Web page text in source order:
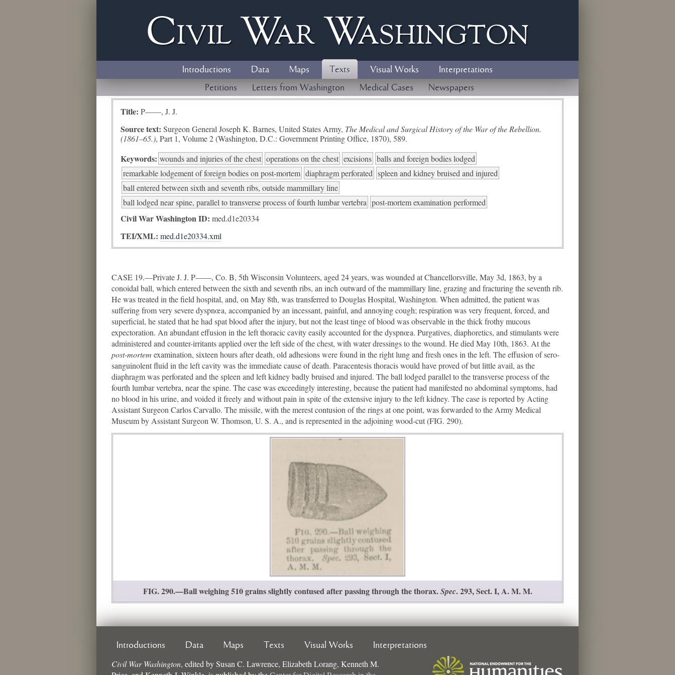
Civil WarWashington
Introductions Data Maps Texts Visual Works
Interpretations
Petitions
Letters from Washington Medical Cases Newspapers
Title: P——, J. J.
Source text: Surgeon General Joseph K. Barnes, United States Army, The Medical and Surgical History of the War of the Rebellion.
(1861–65.), Part 1, Volume 2 (Washington, D.C.: Government Printing Office, 1870), 589.
Keywords: wounds and injuries of the chest operations on the chest excisions balls and foreign bodies lodged
remarkable lodgement of foreign bodies on post-mortem diaphragm perforated spleen and kidney bruised and injured
ball entered between sixth and seventh ribs, outside mammillary line
ball lodged near spine, parallel to transverse process of fourth lumbar vertebra post-mortem examination performed
Civil War Washington ID: med.d1e20334
TEI/XML: med.d1e20334.xml
CASE 19.—Private J. J. P——, Co. B, 5th Wisconsin Volunteers, aged 24 years, was wounded at Chancellorsville, May 3d, 1863, by a
conoidal ball, which entered between the sixth and seventh ribs, an inch outward of the mammillary line, grazing and fracturing the seventh rib.
He was treated in the field hospital, and, on May 8th, was transferred to Douglas Hospital, Washington. When admitted, the patient was
suffering from very severe dyspnœa, accompanied by an incessant, painful, and annoying cough; respiration was very frequent, forced, and
superficial, he stated that he had spat blood after the injury, but not the least tinge of blood was observable in the thick frothy mucous
expectoration. An abundant effusion in the left thoracic cavity easily accounted for the dyspnœa. Purgatives, diaphoretics, and stimulants were
administered and counter-irritants applied over the left side of the chest, with water dressings to the wound. He died May 10th, 1863. At the
post-mortem examination, sixteen hours after death, old adhesions were found in the right lung and fresh ones in the left. The effusion of sero-
sanguinolent fluid in the left cavity was the immediate cause of death. Paracentesis thoracis would have proved of but little avail, as the
diaphragm was perforated and the spleen and left kidney badly bruised and injured. The ball lodged parallel to the transverse process of the
fourth lumbar vertebra, near the spine. The case was exceedingly interesting, because the patient had manifested no abdominal symptoms, had
no blood in his urine, and voided it freely and without pain in spite of the extensive injury to the left kidney. The case is reported by Acting
Assistant Surgeon Carlos Carvallo. The missile, with the merest contusion of the rings at one point, was forwarded to the Army Medical
Museum by Assistant Surgeon W. Thomson, U. S. A., and is represented in the adjoining wood-cut (FIG. 290).
FIG. 290.—Ball weighing 510 grains slightly contused after passing through the thorax.Spec. 293, Sect. I, A. M. M.
Introductions Data Maps Texts Visual Works Interpretations
Civil War Washington, edited bySusan C. Lawrence, Elizabeth Lorang, Kenneth M.